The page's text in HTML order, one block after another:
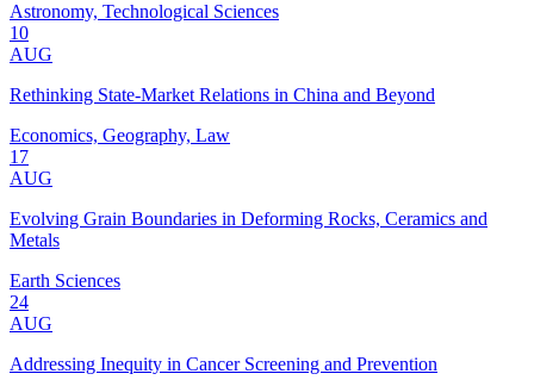
Astronomy, Technological Sciences
10
AUG
Rethinking State-Market Relations in China and Beyond
Economics, Geography, Law
17
AUG
Evolving Grain Boundaries in Deforming Rocks, Ceramics and
Metals
Earth Sciences
24
AUG
Addressing Inequity in Cancer Screening and Prevention